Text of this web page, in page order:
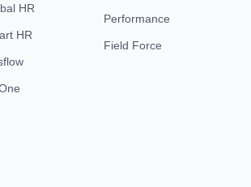
HR
HR
Performance
Field Force